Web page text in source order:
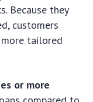
Because they
customers
tailored
or more